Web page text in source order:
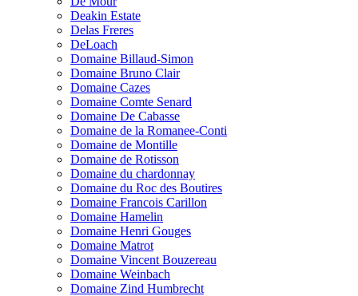
Deakin Estate
Delas Freres
DeLoach
Domaine Billaud-Simon
Domaine Bruno Clair
Domaine Cazes
Domaine Comte Senard
Domaine De Cabasse
Domaine de la Romanee-Conti
Domaine de Montille
Domaine de Rotisson
Domaine du chardonnay
Domaine du Roc des Boutires
Domaine Francois Carillon
Domaine Hamelin
Domaine Henri Gouges
Domaine Matrot
Domaine Vincent Bouzereau
Domaine Weinbach
Domaine Zind Humbrecht